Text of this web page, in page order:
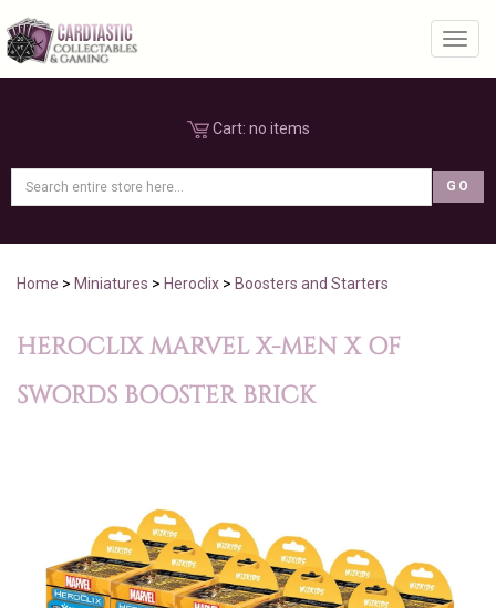
Cart: no items
Home > Miniatures > Heroclix > Boosters and Starters
HEROCLIX MARVEL X-MEN X OF
SWORDS BOOSTER BRICK